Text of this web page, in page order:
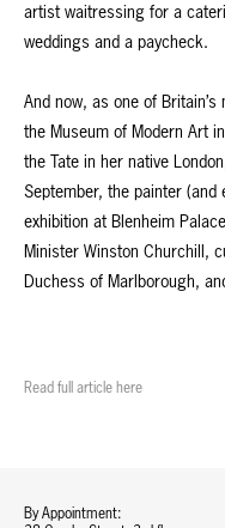
artist waitressing for a
weddings and a paycheck.
And now, as one of
the Museum of Modern Art
the Tate in her native
September, the painter (and
exhibition at Blenheim
Minister Winston Churchill,
Duchess of Marlborough,
Read full article here
By Appointment: